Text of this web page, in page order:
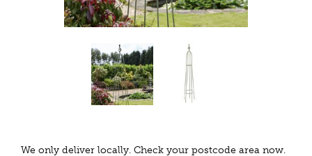
We only deliver locally. Check your postcode area now.